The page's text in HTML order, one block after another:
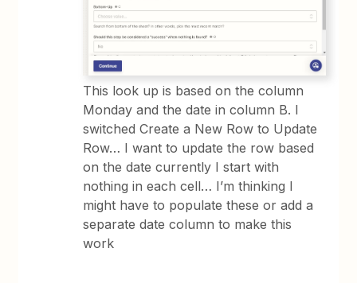
This look up is based on the column
Monday and the date in column B. I
switched Create a New Row to Update
Row… I want to update the row based
on the date currently I start with
nothing in each cell… I’m thinking I
might have to populate these or add a
separate date column to make this
work